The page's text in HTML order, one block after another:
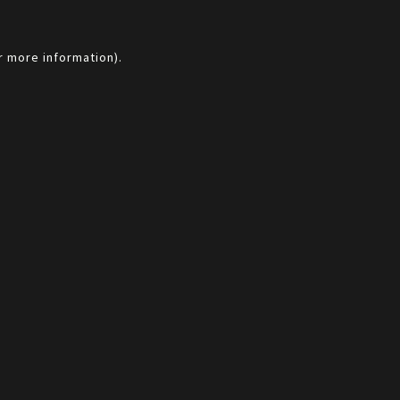
information).